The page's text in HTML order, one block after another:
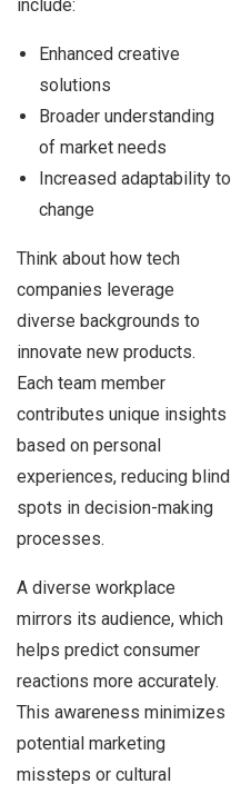
include:
Enhanced creative
solutions
Broader understanding
of market needs
Increased adaptability to
change
Think about how tech
companies leverage
diverse backgrounds to
innovate new products.
Each team member
contributes unique insights
based on personal
experiences, reducing blind
spots in decision-making
processes.
A diverse workplace
mirrors its audience, which
helps predict consumer
reactions more accurately.
This awareness minimizes
potential marketing
missteps or cultural